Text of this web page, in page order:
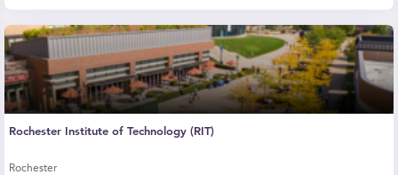
Rochester Institute of Technology (RIT)
Rochester